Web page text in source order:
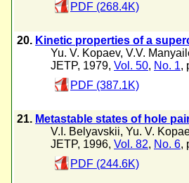
PDF (268.4K)
20. Kinetic properties of a
Yu. V. Kopaev, V.V.
JETP, 1979, Vol. 50, No. 1,
PDF (387.1K)
21. Metastable states of hole
V.I. Belyavskii, Yu. V.
JETP, 1996, Vol. 82, No. 6,
PDF (244.6K)